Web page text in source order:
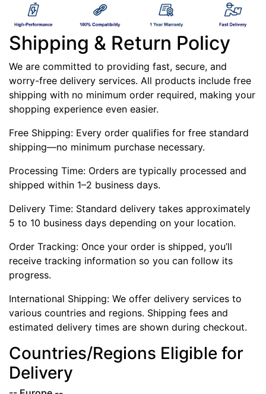
Shipping & Return Policy
We are committed to providing fast, secure, and
worry-free delivery services. All products include free
shipping with no minimum order required, making your
shopping experience even easier.
Free Shipping: Every order qualifies for free standard
shipping—no minimum purchase necessary.
Processing Time: Orders are typically processed and
shipped within 1–2 business days.
Delivery Time: Standard delivery takes approximately
5 to 10 business days depending on your location.
Order Tracking: Once your order is shipped, you’ll
receive tracking information so you can follow its
progress.
International Shipping: We offer delivery services to
various countries and regions. Shipping fees and
estimated delivery times are shown during checkout.
Countries/Regions Eligible for
Delivery